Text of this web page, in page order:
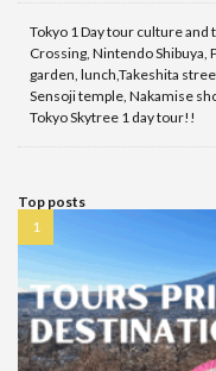
Tokyo 1 Day tour culture
Crossing, Nintendo
garden, lunch,Takeshita
Sensoji temple, Nakamise
Tokyo Skytree 1 day tour!!
Top posts